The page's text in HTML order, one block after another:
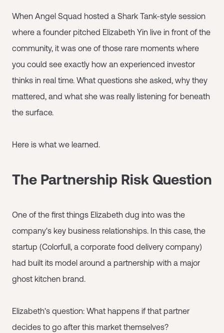
When Angel Squad hosted a Shark Tank-style session
where a founder pitched Elizabeth Yin live in front of the
community, it was one of those rare moments where
you could see exactly how an experienced investor
thinks in real time. What questions she asked, why they
mattered, and what she was really listening for beneath
the surface.
Here is what we learned.
The Partnership Risk Question
One of the first things Elizabeth dug into was the
company's key business relationships. In this case, the
startup (Colorfull, a corporate food delivery company)
had built its model around a partnership with a major
ghost kitchen brand.
Elizabeth's question: What happens if that partner
decides to go after this market themselves?